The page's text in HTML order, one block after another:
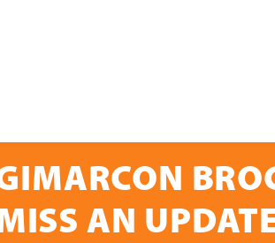
AN